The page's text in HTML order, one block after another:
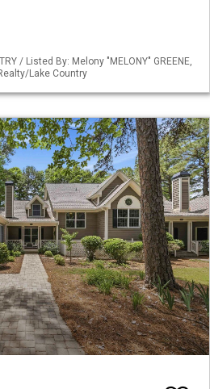
/ Listed By: Melony "MELONY" GREENE,
Lake Country